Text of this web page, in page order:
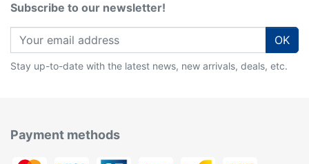
Subscribe to our newsletter!
OK
Stay up-to-date with the latest news, new arrivals, deals, etc.
Payment methods